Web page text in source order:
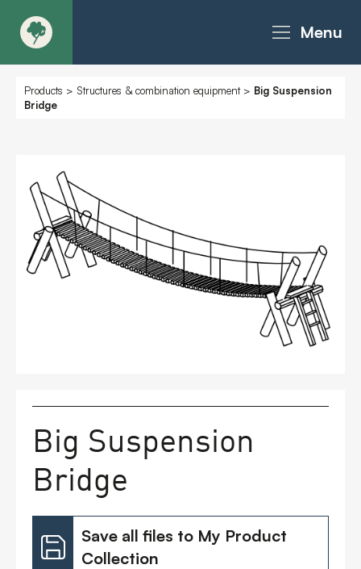
Menu
About
Products - Christie Catalogue
Products - MoveART
Today in Play
Contact
Products > Structures & combination equipment> Big Suspension
Bridge
Big Suspension
Bridge
Save all files to My Product
Collection